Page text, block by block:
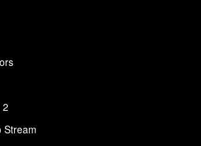
Stream